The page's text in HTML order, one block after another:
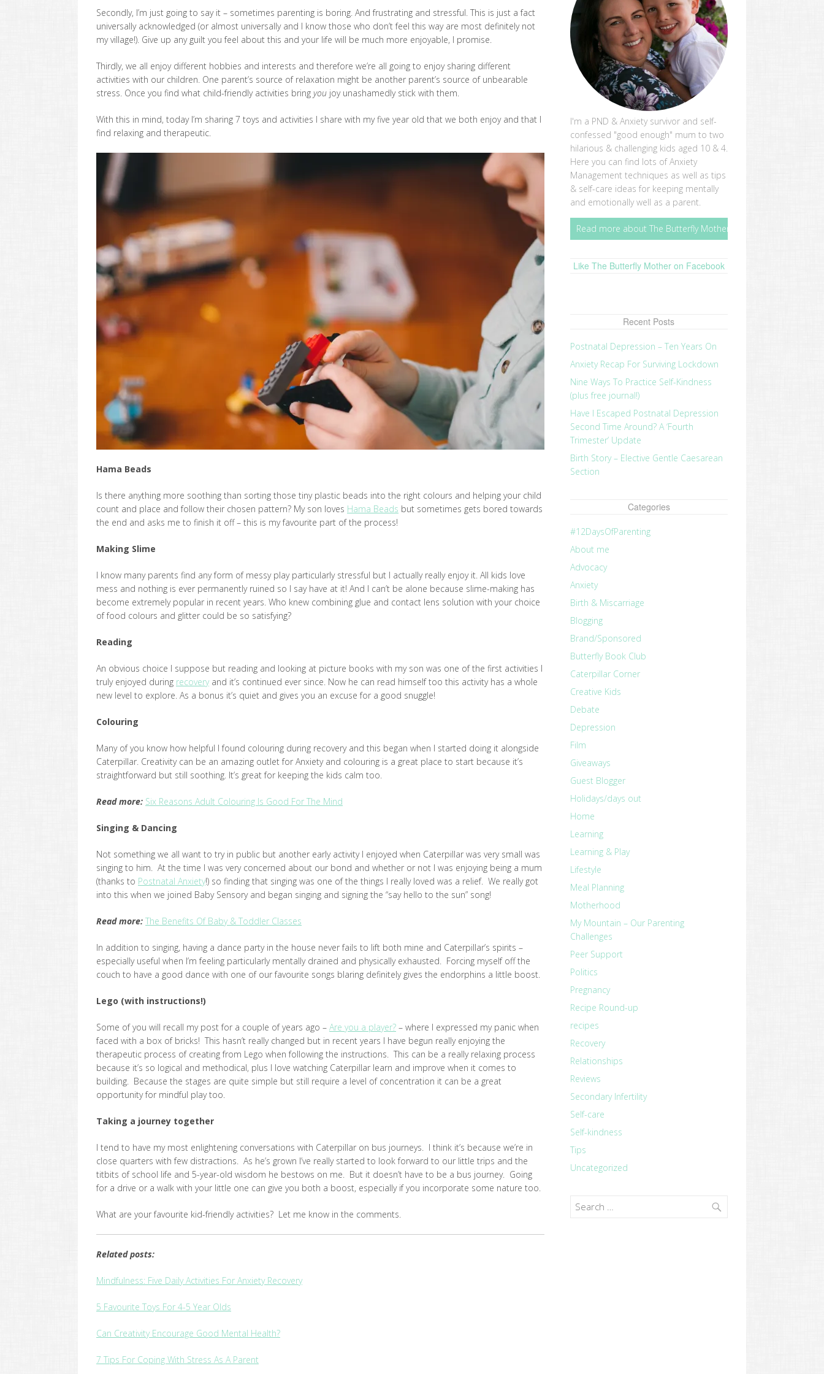
Secondly, I’m just going to say it – sometimes parenting is boring. And frustrating and stressful. This is just a fact
universally acknowledged (or almost universally and I know those who don’t feel this way are most definitely not
my village!). Give up any guilt you feel about this and your life will be much more enjoyable, I promise.
Thirdly, we all enjoy different hobbies and interests and therefore we’re all going to enjoy sharing different
activities with our children. One parent’s source of relaxation might be another parent’s source of unbearable
stress. Once you find what child-friendly activities bring you joy unashamedly stick with them.
With this in mind, today I’m sharing 7 toys and activities I share with my five year old that we both enjoy and that I
find relaxing and therapeutic.
Hama Beads
Is there anything more soothing than sorting those tiny plastic beads into the right colours and helping your child
count and place and follow their chosen pattern? My son loves Hama Beads but sometimes gets bored towards
the end and asks me to finish it off – this is my favourite part of the process!
Making Slime
I know many parents find any form of messy play particularly stressful but I actually really enjoy it. All kids love
mess and nothing is ever permanently ruined so I say have at it! And I can’t be alone because slime-making has
become extremely popular in recent years. Who knew combining glue and contact lens solution with your choice
of food colours and glitter could be so satisfying?
Reading
An obvious choice I suppose but reading and looking at picture books with my son was one of the first activities I
truly enjoyed during recoveryand it’s continued ever since. Now he can read himself too this activity has a whole
new level to explore. As a bonus it’s quiet and gives you an excuse for a good snuggle!
Colouring
Many of you know how helpful I found colouring during recovery and this began when I started doing it alongside
Caterpillar. Creativity can be an amazing outlet for Anxiety and colouring is a great place to start because it’s
straightforward but still soothing. It’s great for keeping the kids calm too.
Read more: Six Reasons Adult Colouring Is Good For The Mind
Singing & Dancing
Not something we all want to try in public but another early activity I enjoyed when Caterpillar was very small was
singing to him. At the time I was very concerned about our bond and whether or not I was enjoying being a mum
(thanks to Postnatal Anxiety!) so finding that singing was one of the things I really loved was a relief. We really got
into this when we joined Baby Sensory and began singing and signing the “say hello to the sun” song!
Read more: The Benefits Of Baby & Toddler Classes
In addition to singing, having a dance party in the house never fails to lift both mine and Caterpillar’s spirits –
especially useful when I’m feeling particularly mentally drained and physically exhausted. Forcing myself off the
couch to have a good dance with one of our favourite songs blaring definitely gives the endorphins a little boost.
Lego (with instructions!)
Some of you will recall my post for a couple of years ago – Are you a player? – where I expressed my panic when
faced with a box of bricks! This hasn’t really changed but in recent years I have begun really enjoying the
therapeutic process of creating from Lego when following the instructions. This can be a really relaxing process
because it’s so logical and methodical, plus I love watching Caterpillar learn and improve when it comes to
building. Because the stages are quite simple but still require a level of concentration it can be a great
opportunity for mindful play too.
Taking a journey together
I tend to have my most enlightening conversations with Caterpillar on bus journeys. I think it’s because we’re in
close quarters with few distractions. As he’s grown I’ve really started to look forward to our little trips and the
titbits of school life and 5-year-old wisdom he bestows on me. But it doesn’t have to be a bus journey. Going
for a drive or a walk with your little one can give you both a boost, especially if you incorporate some nature too.
What are your favourite kid-friendly activities? Let me know in the comments.
Related posts:
Mindfulness: Five Daily Activities For Anxiety Recovery
5 Favourite Toys For 4-5 Year Olds
Can Creativity Encourage Good Mental Health?
7 Tips For Coping With Stress As A Parent
I'm a PND & Anxiety survivor and self-
confessed "good enough" mum to two
hilarious & challenging kids aged 10 & 4.
Here you can find lots of Anxiety
Management techniques as well as tips
& self-care ideas for keeping mentally
and emotionally well as a parent.
Read more about The Butterfly Mother
Like The Butterfly Mother on Facebook
Recent Posts
Postnatal Depression – Ten Years On
Anxiety Recap For Surviving Lockdown
Nine Ways To Practice Self-Kindness
(plus free journal!)
Have I Escaped Postnatal Depression
Second Time Around? A ‘Fourth
Trimester’ Update
Birth Story – Elective Gentle Caesarean
Section
Categories
#12DaysOfParenting
About me
Advocacy
Anxiety
Birth & Miscarriage
Blogging
Brand/Sponsored
Butterfly Book Club
Caterpillar Corner
Creative Kids
Debate
Depression
Film
Giveaways
Guest Blogger
Holidays/days out
Home
Learning
Learning & Play
Lifestyle
Meal Planning
Motherhood
My Mountain – Our Parenting
Challenges
Peer Support
Politics
Pregnancy
Recipe Round-up
recipes
Recovery
Relationships
Reviews
Secondary Infertility
Self-care
Self-kindness
Tips
Uncategorized
Search